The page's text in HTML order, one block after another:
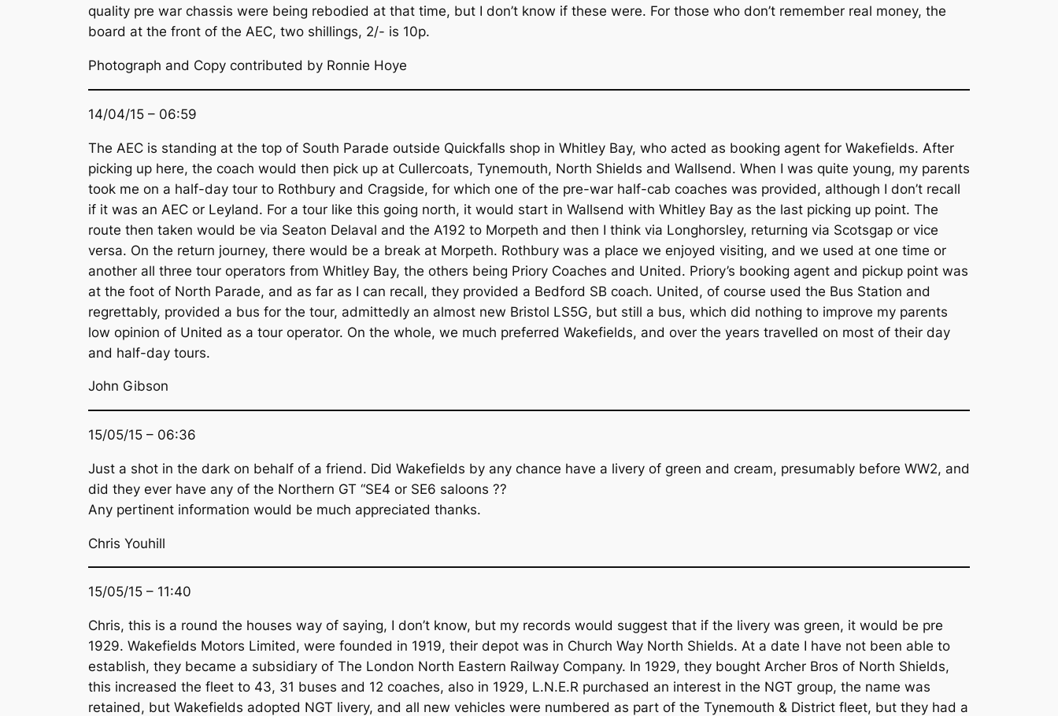
quality pre war chassis were being rebodied at that time, but I don’t know if these were. For those who don’t remember real money, the
board at the front of the AEC, two shillings, 2/- is 10p.
Photograph and Copy contributed by Ronnie Hoye
14/04/15 – 06:59
The AEC is standing at the top of South Parade outside Quickfalls shop in Whitley Bay, who acted as booking agent for Wakefields. After
picking up here, the coach would then pick up at Cullercoats, Tynemouth, North Shields and Wallsend. When I was quite young, my parents
took me on a half-day tour to Rothbury and Cragside, for which one of the pre-war half-cab coaches was provided, although I don’t recall
if it was an AEC or Leyland. For a tour like this going north, it would start in Wallsend with Whitley Bay as the last picking up point. The
route then taken would be via Seaton Delaval and the A192 to Morpeth and then I think via Longhorsley, returning via Scotsgap or vice
versa. On the return journey, there would be a break at Morpeth. Rothbury was a place we enjoyed visiting, and we used at one time or
another all three tour operators from Whitley Bay, the others being Priory Coaches and United. Priory’s booking agent and pickup point was
at the foot of North Parade, and as far as I can recall, they provided a Bedford SB coach. United, of course used the Bus Station and
regrettably, provided a bus for the tour, admittedly an almost new Bristol LS5G, but still a bus, which did nothing to improve my parents
low opinion of United as a tour operator. On the whole, we much preferred Wakefields, and over the years travelled on most of their day
and half-day tours.
John Gibson
15/05/15 – 06:36
Just a shot in the dark on behalf of a friend. Did Wakefields by any chance have a livery of green and cream, presumably before WW2, and
did they ever have any of the Northern GT “SE4 or SE6 saloons ??
Any pertinent information would be much appreciated thanks.
Chris Youhill
15/05/15 – 11:40
Chris, this is a round the houses way of saying, I don’t know, but my records would suggest that if the livery was green, it would be pre
1929. Wakefields Motors Limited, were founded in 1919, their depot was in Church Way North Shields. At a date I have not been able to
establish, they became a subsidiary of The London North Eastern Railway Company. In 1929, they bought Archer Bros of North Shields,
this increased the fleet to 43, 31 buses and 12 coaches, also in 1929, L.N.E.R purchased an interest in the NGT group, the name was
retained, but Wakefields adopted NGT livery, and all new vehicles were numbered as part of the Tynemouth & District fleet, but they had a